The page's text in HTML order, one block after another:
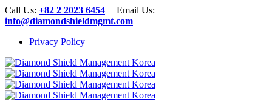
Call Us: +82 2 2023 6454 | Email Us:
info@diamondshieldmgmt.com
Privacy Policy